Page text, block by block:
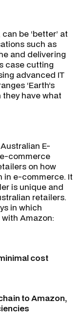
be ‘better’ at
such as
and delivering
case cutting
advanced IT
‘Earth’s
they have what
E-
commerce
on how
in e-commerce. It
is unique and
retailers.
in which
Amazon:
cost
to Amazon,